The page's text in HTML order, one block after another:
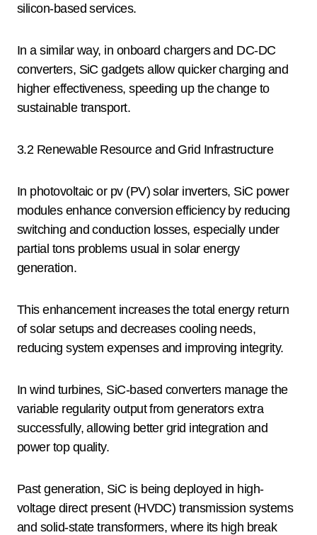
silicon-based services.
In a similar way, in onboard chargers and DC-DC
converters, SiC gadgets allow quicker charging and
higher effectiveness, speeding up the change to
sustainable transport.
3.2 Renewable Resource and Grid Infrastructure
In photovoltaic or pv (PV) solar inverters, SiC power
modules enhance conversion efficiency by reducing
switching and conduction losses, especially under
partial tons problems usual in solar energy
generation.
This enhancement increases the total energy return
of solar setups and decreases cooling needs,
reducing system expenses and improving integrity.
In wind turbines, SiC-based converters manage the
variable regularity output from generators extra
successfully, allowing better grid integration and
power top quality.
Past generation, SiC is being deployed in high-
voltage direct present (HVDC) transmission systems
and solid-state transformers, where its high break